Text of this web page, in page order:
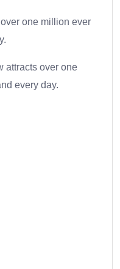
over one million ever
attracts over one
every day.